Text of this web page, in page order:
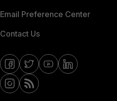
Email Preference Center
Contact Us